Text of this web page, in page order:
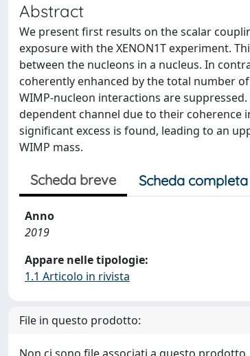
Abstract
We present first results on the scalar
exposure with the XENON1T experiment.
between the nucleons in a nucleus. In
coherently enhanced by the total number
WIMP-nucleon interactions are
dependent channel due to their coherence
significant excess is found, leading to an
WIMP mass.
Scheda breve Scheda completa
Anno
2019
Appare nelle tipologie:
1.1 Articolo in rivista
File in questo prodotto: